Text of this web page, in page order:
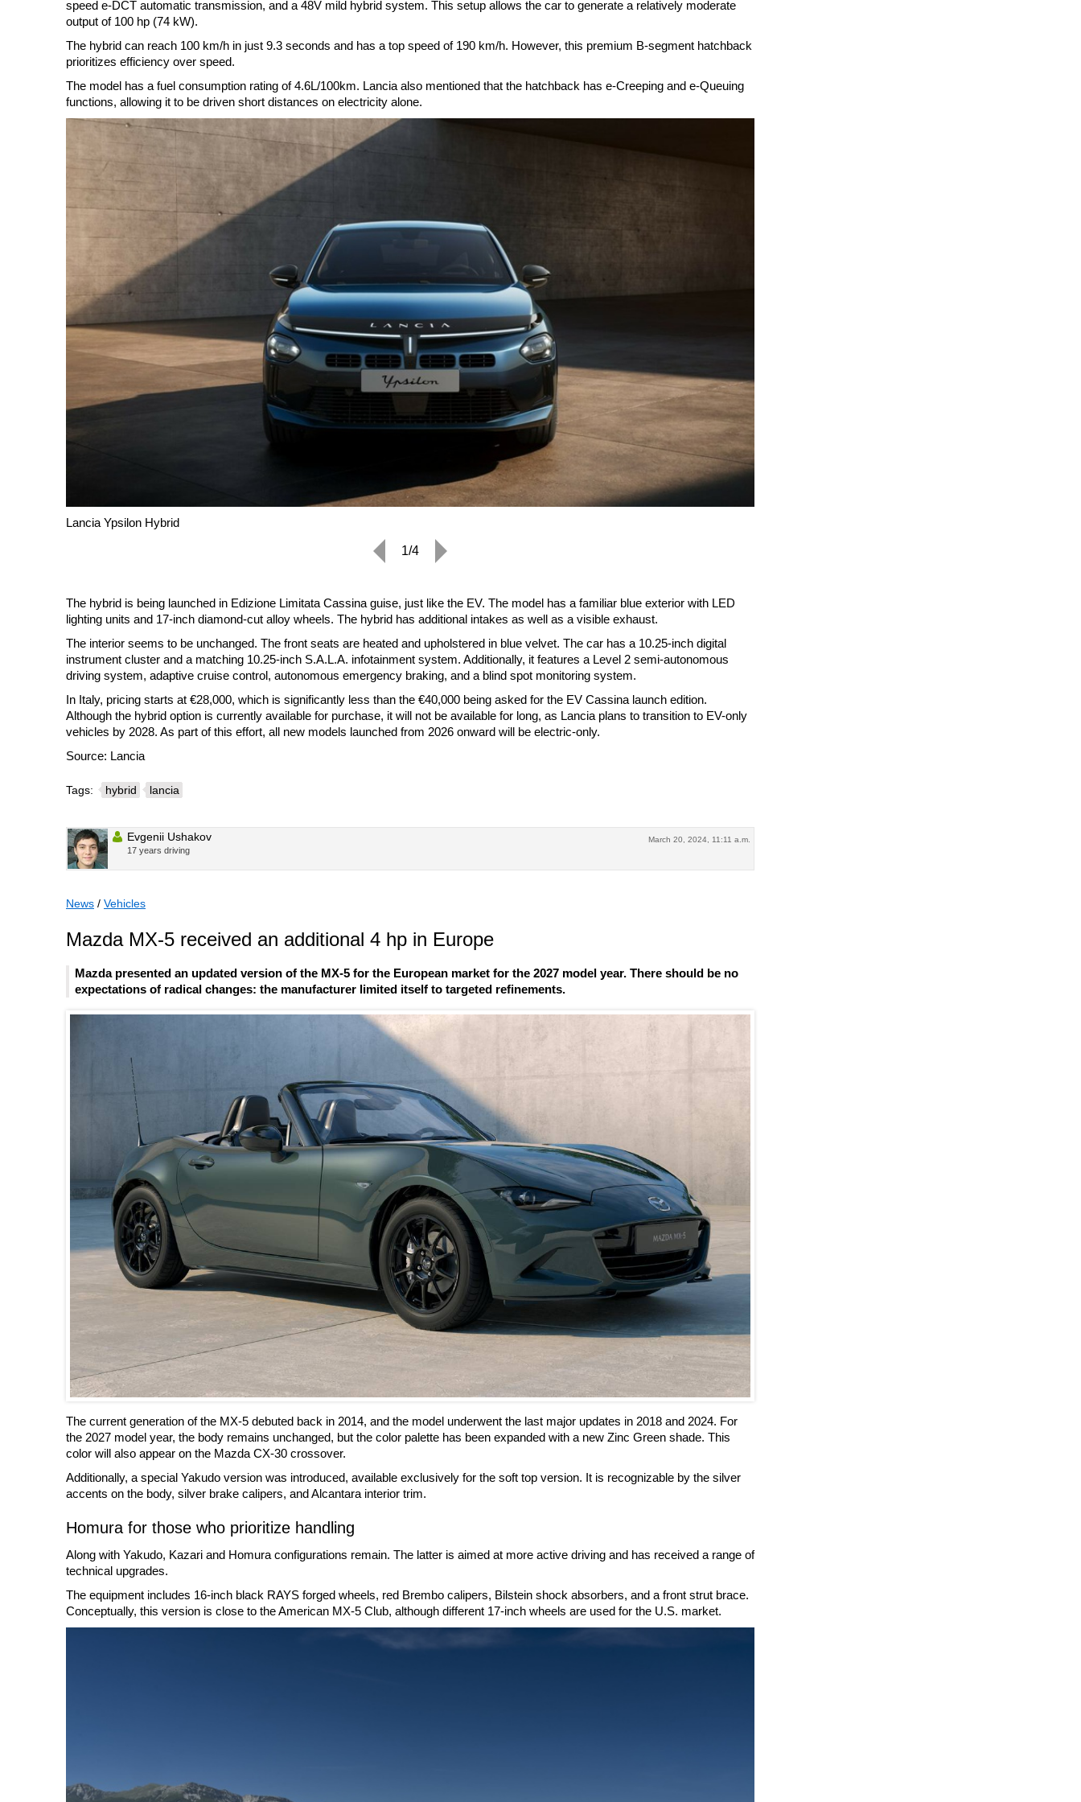
speed e-DCT automatic transmission, and a 48V mild hybrid system. This setup allows the car to generate a relatively moderate
output of 100 hp (74 kW).
The hybrid can reach 100 km/h in just 9.3 seconds and has a top speed of 190 km/h. However, this premium B-segment hatchback
prioritizes efficiency over speed.
The model has a fuel consumption rating of 4.6L/100km. Lancia also mentioned that the hatchback has e-Creeping and e-Queuing
functions, allowing it to be driven short distances on electricity alone.
Lancia Ypsilon Hybrid
1/4
The hybrid is being launched in Edizione Limitata Cassina guise, just like the EV. The model has a familiar blue exterior with LED
lighting units and 17-inch diamond-cut alloy wheels. The hybrid has additional intakes as well as a visible exhaust.
The interior seems to be unchanged. The front seats are heated and upholstered in blue velvet. The car has a 10.25-inch digital
instrument cluster and a matching 10.25-inch S.A.L.A. infotainment system. Additionally, it features a Level 2 semi-autonomous
driving system, adaptive cruise control, autonomous emergency braking, and a blind spot monitoring system.
In Italy, pricing starts at €28,000, which is significantly less than the €40,000 being asked for the EV Cassina launch edition.
Although the hybrid option is currently available for purchase, it will not be available for long, as Lancia plans to transition to EV-only
vehicles by 2028. As part of this effort, all new models launched from 2026 onward will be electric-only.
Source: Lancia
Tags: hybrid lancia
March 20, 2024, 11:11 a.m.
Evgenii Ushakov
17 years driving
News / Vehicles
Mazda MX-5 received an additional 4 hp in Europe
Mazda presented an updated version of the MX-5 for the European market for the 2027 model year. There should be no
expectations of radical changes: the manufacturer limited itself to targeted refinements.
The current generation of the MX-5 debuted back in 2014, and the model underwent the last major updates in 2018 and 2024. For
the 2027 model year, the body remains unchanged, but the color palette has been expanded with a new Zinc Green shade. This
color will also appear on the Mazda CX-30 crossover.
Additionally, a special Yakudo version was introduced, available exclusively for the soft top version. It is recognizable by the silver
accents on the body, silver brake calipers, and Alcantara interior trim.
Homura for those who prioritize handling
Along with Yakudo, Kazari and Homura configurations remain. The latter is aimed at more active driving and has received a range of
technical upgrades.
The equipment includes 16-inch black RAYS forged wheels, red Brembo calipers, Bilstein shock absorbers, and a front strut brace.
Conceptually, this version is close to the American MX-5 Club, although different 17-inch wheels are used for the U.S. market.